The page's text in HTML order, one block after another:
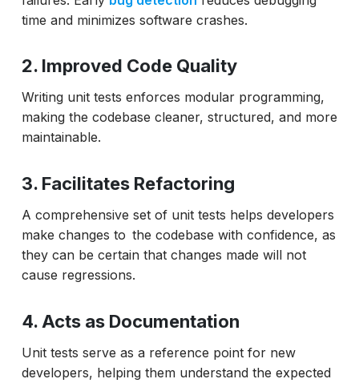
time and minimizes software crashes.
2. Improved Code Quality
Writing unit tests enforces modular programming,
making the codebase cleaner, structured, and more
maintainable.
3. Facilitates Refactoring
A comprehensive set of unit tests helps developers
make changes to the codebase with confidence, as
they can be certain that changes made will not
cause regressions.
4. Acts as Documentation
Unit tests serve as a reference point for new
developers, helping them understand the expected